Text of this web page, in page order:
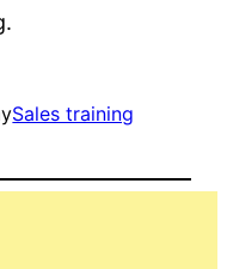
Sales training